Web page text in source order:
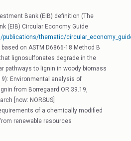
Bank (EIB) definition (The
(EIB) Circular Economy Guide
publications/thematic/
on ASTM D6866-18 Method B
lignosulfonates degrade in the
pathways to lignin in woody biomass
Environmental analysis of
from Borregaard OR 39.19,
[now: NORSUS]
of a chemically modified
renewable resources